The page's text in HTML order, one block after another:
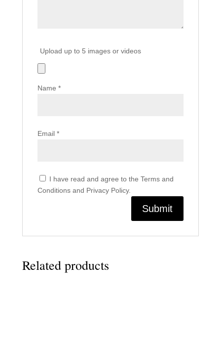
Upload up to 5 images or videos
Name *
Email *
I have read and agree to the Terms and
Conditions and Privacy Policy.
Related products